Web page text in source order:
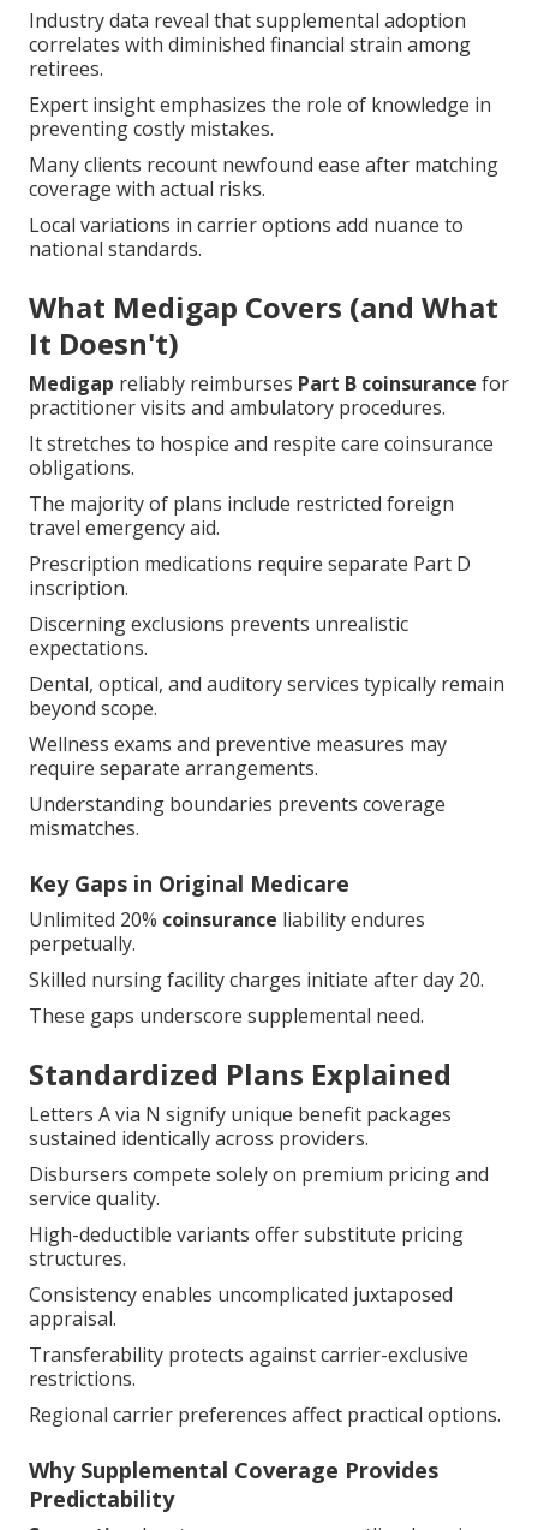
Industry data reveal that supplemental adoption
correlates with diminished financial strain among
retirees.
Expert insight emphasizes the role of knowledge in
preventing costly mistakes.
Many clients recount newfound ease after matching
coverage with actual risks.
Local variations in carrier options add nuance to
national standards.
What Medigap Covers (and What
It Doesn't)
Medigap reliably reimburses Part B coinsurance for
practitioner visits and ambulatory procedures.
It stretches to hospice and respite care coinsurance
obligations.
The majority of plans include restricted foreign
travel emergency aid.
Prescription medications require separate Part D
inscription.
Discerning exclusions prevents unrealistic
expectations.
Dental, optical, and auditory services typically remain
beyond scope.
Wellness exams and preventive measures may
require separate arrangements.
Understanding boundaries prevents coverage
mismatches.
Key Gaps in Original Medicare
Unlimited 20% coinsurance liability endures
perpetually.
Skilled nursing facility charges initiate after day 20.
These gaps underscore supplemental need.
Standardized Plans Explained
Letters A via N signify unique benefit packages
sustained identically across providers.
Disbursers compete solely on premium pricing and
service quality.
High-deductible variants offer substitute pricing
structures.
Consistency enables uncomplicated juxtaposed
appraisal.
Transferability protects against carrier-exclusive
restrictions.
Regional carrier preferences affect practical options.
Why Supplemental Coverage Provides
Predictability